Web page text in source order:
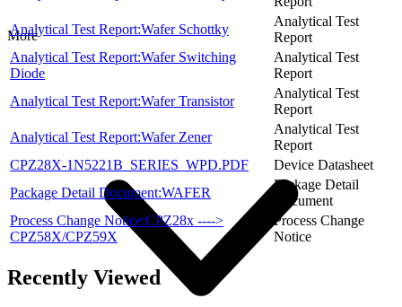
More
Analytical Test Report:Wafer Schottky
Analytical Test
Report
Analytical Test Report:Wafer Switching
Diode
Analytical Test
Report
Analytical Test Report:Wafer Transistor
Analytical Test
Report
Analytical Test Report:Wafer Zener
Analytical Test
Report
CPZ28X-1N5221B_SERIES_WPD.PDF
Device Datasheet
Package Detail Document:WAFER
Package Detail
Document
Process Change Notice:CPZ28x ---->
CPZ58X/CPZ59X
Process Change
Notice
Recently Viewed